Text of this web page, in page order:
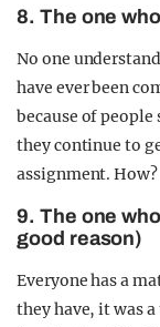
8. The one
No one
have ever been
because of
they continue to
assignment. How?
9. The one
good reason)
Everyone has a
they have, it was